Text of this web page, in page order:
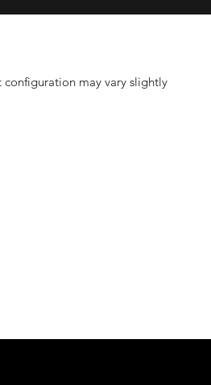
may vary slightly